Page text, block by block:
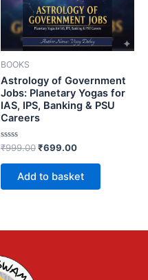
BOOKS
Astrology of Government
Jobs: Planetary Yogas for
IAS, IPS, Banking & PSU
Careers
Rated
out
₹999.00₹699.00
Add to basket